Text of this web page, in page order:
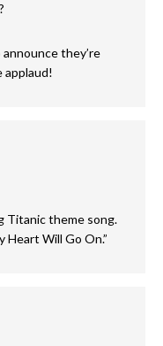
they’re
applaud!
Titanic theme song.
Heart Will Go On.”